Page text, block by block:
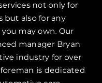
not only for
but also for any
may own. Our
manager Bryan
industry for over
is dedicated